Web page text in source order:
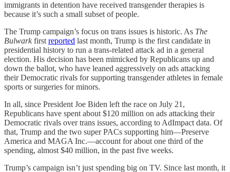
immigrants in detention have received transgender therapies is
because it’s such a small subset of people.
The Trump campaign’s focus on trans issues is historic. As The
Bulwarkfirst reported last month, Trump is the first candidate in
presidential history to run a trans-related attack ad in a general
election. His decision has been mimicked by Republicans up and
down the ballot, who have leaned aggressively on ads attacking
their Democratic rivals for supporting transgender athletes in female
sports or surgeries for minors.
In all, since President Joe Biden left the race on July 21,
Republicans have spent about $120 million on ads attacking their
Democratic rivals over trans issues, according to AdImpact data. Of
that, Trump and the two super PACs supporting him—Preserve
America and MAGA Inc.—account for about one third of the
spending, almost $40 million, in the past five weeks.
Trump’s campaign isn’t just spending big on TV. Since last month, it